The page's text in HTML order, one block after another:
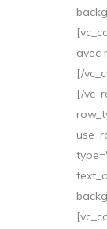
avec
[/
[/